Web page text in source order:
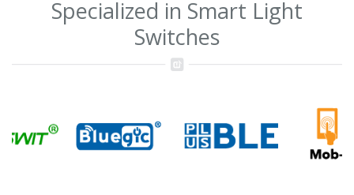
Specialized in Smart Light
Switches